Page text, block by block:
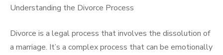
Understanding the Divorce Process
Divorce is a legal process that involves the dissolution of
a marriage. It’s a complex process that can be emotionally